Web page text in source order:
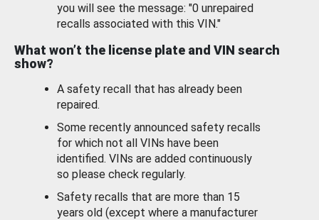
you will see the message: "0 unrepaired
recalls associated with this VIN."
What won’t the license plate and VIN search
show?
A safety recall that has already been
repaired.
Some recently announced safety recalls
for which not all VINs have been
identified. VINs are added continuously
so please check regularly.
Safety recalls that are more than 15
years old (except where a manufacturer